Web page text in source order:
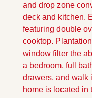
and drop zone
deck and kitchen.
featuring double
cooktop.
window filter the
a bedroom, full
drawers, and walk
home is located in